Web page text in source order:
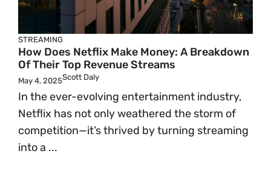
STREAMING
How Does Netflix Make Money: A Breakdown
Of Their Top Revenue Streams
May 4, 2025Scott Daly
In the ever-evolving entertainment industry,
Netflix has not only weathered the storm of
competition—it’s thrived by turning streaming
into a ...